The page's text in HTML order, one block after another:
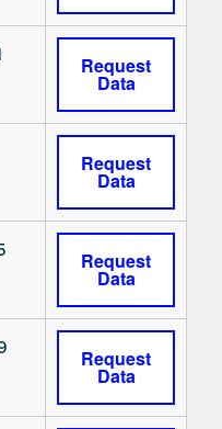
Request
Data
Request
Data
Request
Data
Request
Data